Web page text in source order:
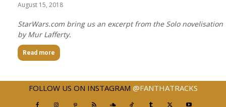
August 15, 2018
StarWars.com bring us an excerpt from the Solo novelisation
by Mur Lafferty.
Read more
FOLLOW US ON INSTAGRAM @FANTHATRACKS